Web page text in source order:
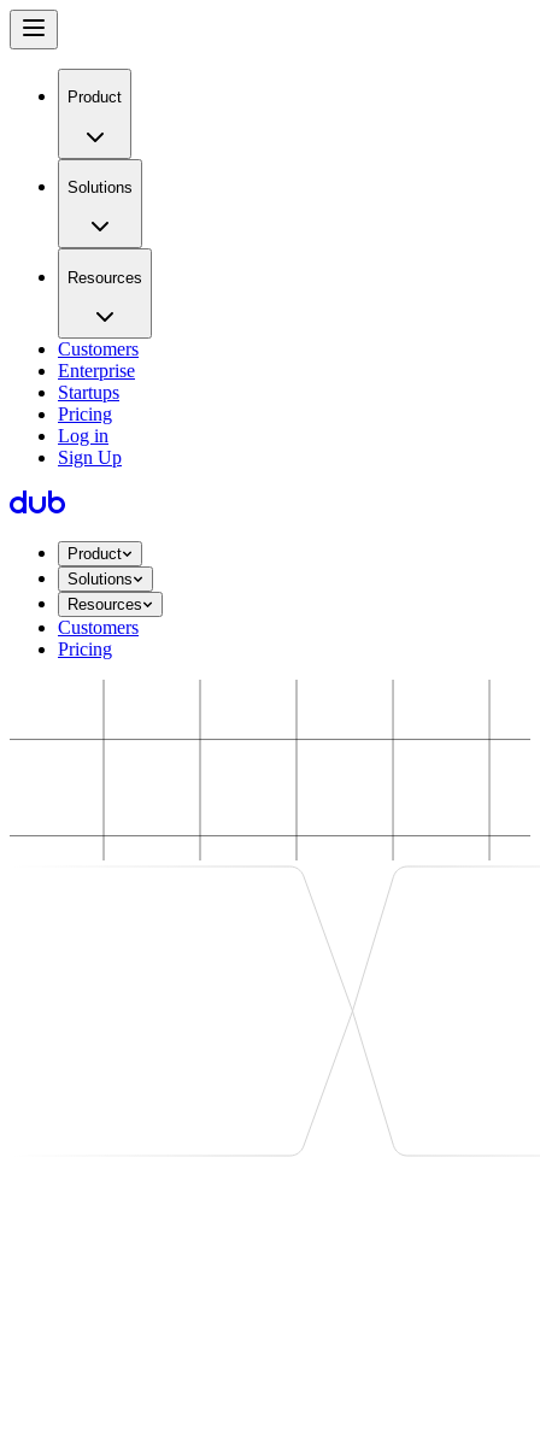
Product
Solutions
Resources
Customers
Enterprise
Startups
Pricing
Log in
Sign Up
Product
Solutions
Resources
Customers
Pricing